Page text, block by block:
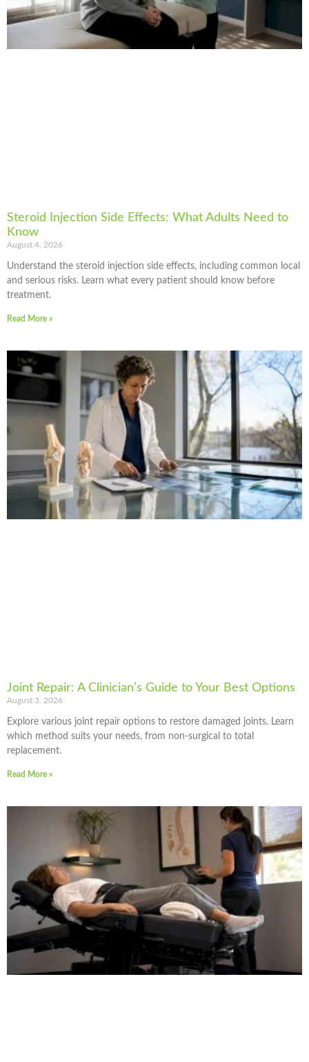
Steroid Injection Side Effects: What Adults Need to
Know
August 4, 2026
Understand the steroid injection side effects, including common local
and serious risks. Learn what every patient should know before
treatment.
Read More »
Joint Repair: A Clinician’s Guide to Your Best Options
August 3, 2026
Explore various joint repair options to restore damaged joints. Learn
which method suits your needs, from non-surgical to total
replacement.
Read More »